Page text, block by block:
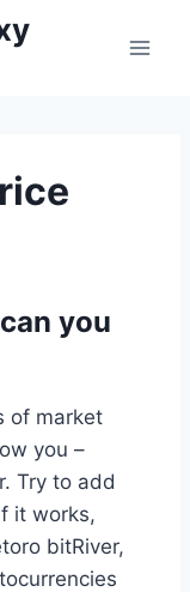
you
of market
you –
Try to add
it works,
bitRiver,